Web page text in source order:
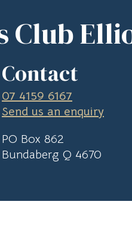
Club
Contact
07 4159 6167
Send us an enquiry
PO Box 862
Bundaberg Q 4670